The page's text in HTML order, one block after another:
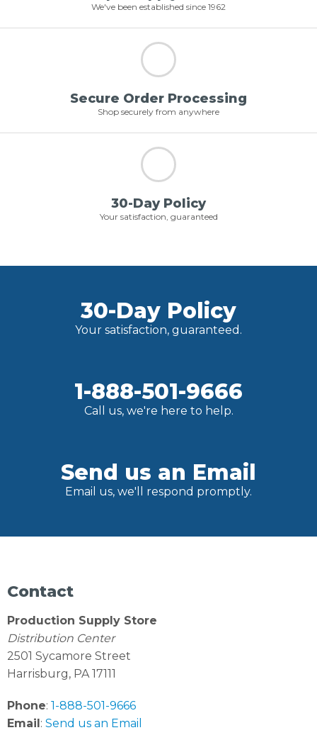
We've been established since 1962
Secure Order Processing
Shop securely from anywhere
30-Day Policy
Your satisfaction, guaranteed
30-Day Policy
Your satisfaction, guaranteed.
1-888-501-9666
Call us, we're here to help.
Send us an Email
Email us, we'll respond promptly.
Contact
Production Supply Store
Distribution Center
2501 Sycamore Street
Harrisburg, PA 17111
Phone: 1-888-501-9666
Email : Send us an Email